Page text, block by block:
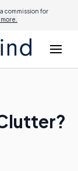
commission for